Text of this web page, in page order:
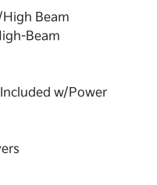
Beam
Beam
w/Power